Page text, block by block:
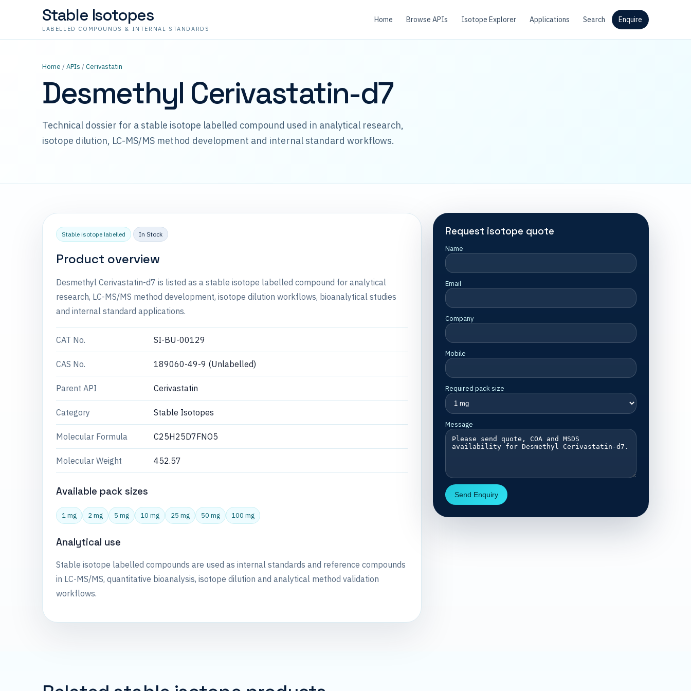
Stable Isotopes
LABELLED COMPOUNDS & INTERNAL STANDARDS
Home Browse APIs Isotope Explorer Applications Search Enquire
Home /APIs /Cerivastatin
Desmethyl Cerivastatin-d7
Technical dossier for a stable isotope labelled compound used in analytical research,
isotope dilution, LC-MS/MS method development and internal standard workflows.
Stable isotope labelled In Stock
Product overview
Desmethyl Cerivastatin-d7 is listed as a stable isotope labelled compound for analytical
research, LC-MS/MS method development, isotope dilution workflows, bioanalytical studies
and internal standard applications.
CAT No. SI-BU-00129
CAS No. 189060-49-9 (Unlabelled)
Parent API Cerivastatin
Category Stable Isotopes
Molecular Formula C25H25D7FNO5
Molecular Weight 452.57
Available pack sizes
1 mg 2 mg 5 mg 10 mg 25 mg 50 mg 100 mg
Analytical use
Stable isotope labelled compounds are used as internal standards and reference compounds
in LC-MS/MS, quantitative bioanalysis, isotope dilution and analytical method validation
workflows.
Request isotope quote
Name
Email
Company
Mobile
Required pack size
Message
Send Enquiry